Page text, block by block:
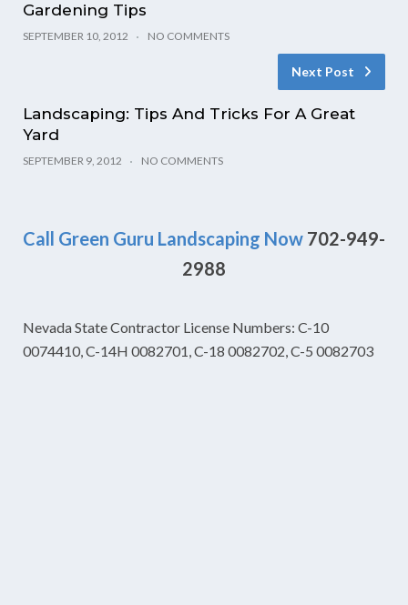
Gardening Tips
SEPTEMBER 10, 2012 NO COMMENTS
Next Post
Landscaping: Tips And Tricks For A Great
Yard
SEPTEMBER 9, 2012 NO COMMENTS
Call Green Guru Landscaping Now 702-949-
2988
Nevada State Contractor License Numbers: C-10
0074410, C-14H 0082701, C-18 0082702, C-5 0082703